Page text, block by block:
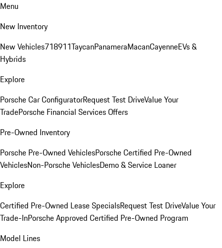
Menu
New Inventory
New Vehicles718911TaycanPanameraMacanCayenneEVs &
Hybrids
Explore
Porsche Car ConfiguratorRequest Test DriveValue Your
TradePorsche Financial Services Offers
Pre-Owned Inventory
Porsche Pre-Owned VehiclesPorsche Certified Pre-Owned
VehiclesNon-Porsche VehiclesDemo & Service Loaner
Explore
Certified Pre-Owned Lease SpecialsRequest Test DriveValue Your
Trade-InPorsche Approved Certified Pre-Owned Program
Model Lines